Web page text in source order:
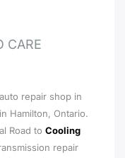
CARE
repair shop in
Hamilton, Ontario.
Road to Cooling
repair